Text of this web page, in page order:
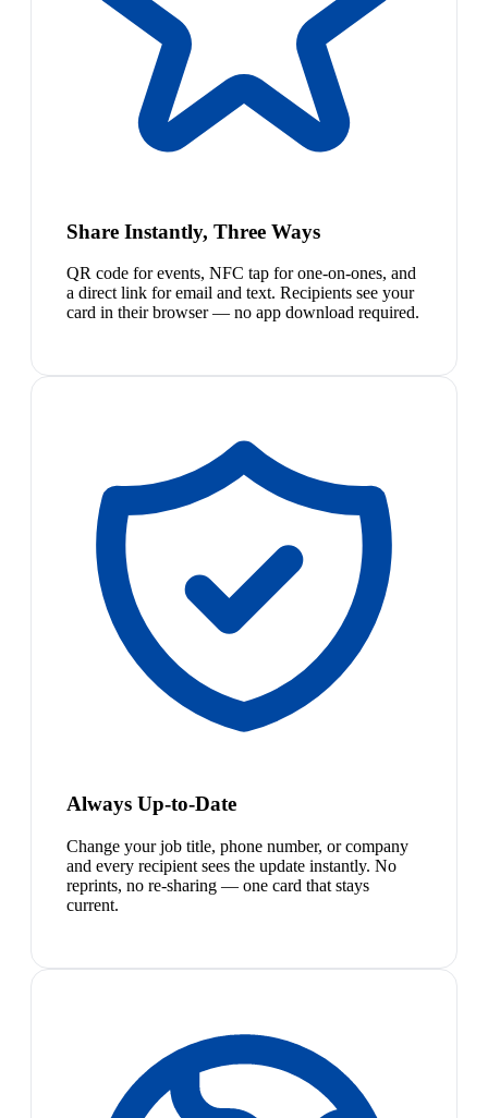
Share Instantly, Three Ways
QR code for events, NFC tap for one-on-ones, and
a direct link for email and text. Recipients see your
card in their browser — no app download required.
Always Up-to-Date
Change your job title, phone number, or company
and every recipient sees the update instantly. No
reprints, no re-sharing — one card that stays
current.